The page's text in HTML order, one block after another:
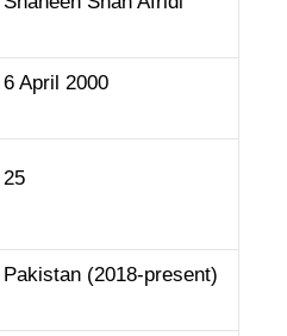
6 April 2000
25
Pakistan (2018-present)